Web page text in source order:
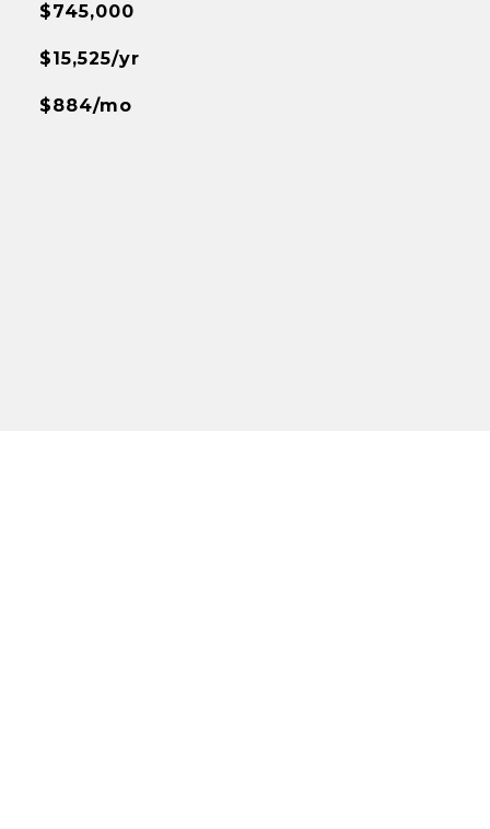
$745,000
$15,525/yr
$884/mo